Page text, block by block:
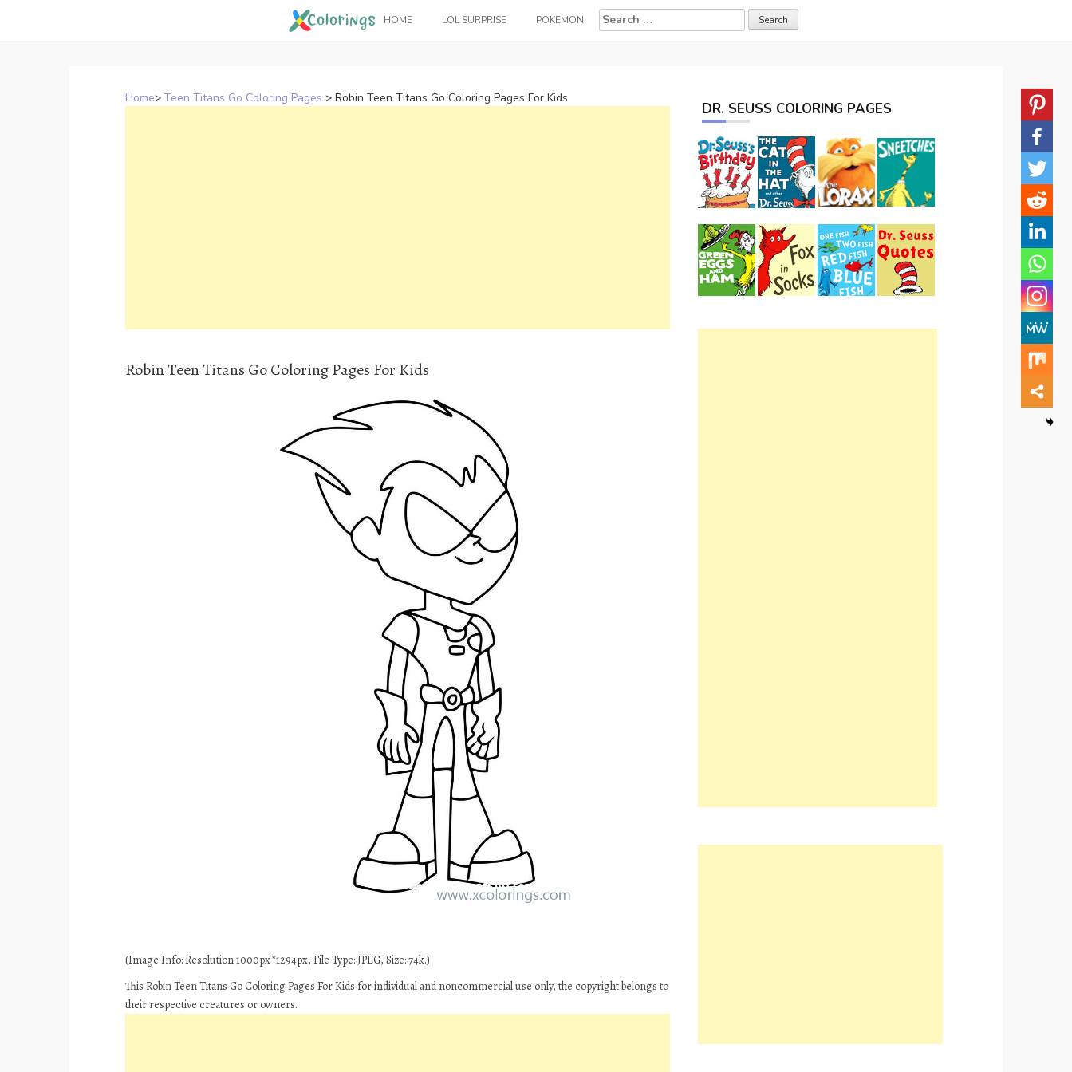
HOME LOL SURPRISE POKEMON
Search
for:
Home> Teen Titans Go Coloring Pages > Robin Teen Titans Go Coloring Pages For Kids
Robin Teen Titans Go Coloring Pages For Kids
(Image Info: Resolution 1000px*1294px, File Type: JPEG, Size: 74k.)
This Robin Teen Titans Go Coloring Pages For Kids for individual and noncommercial use only, the copyright belongs to
their respective creatures or owners.
DR. SEUSS COLORING PAGES